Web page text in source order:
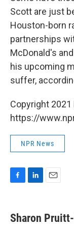
Scott are just
Houston-born
partnerships
McDonald's
his upcoming
suffer,
Copyright 2021
https://
NPR News
e
b
k
e
i
l
Sharon